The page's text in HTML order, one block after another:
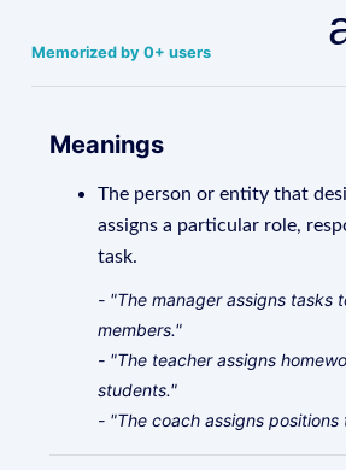
Memorized by 0+ users
Meanings
The person or entity that
assigns a particular role,
task.
- "The manager assigns tasks
members."
- "The teacher assigns
students."
- "The coach assigns positions